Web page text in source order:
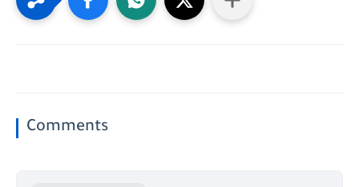
Comments